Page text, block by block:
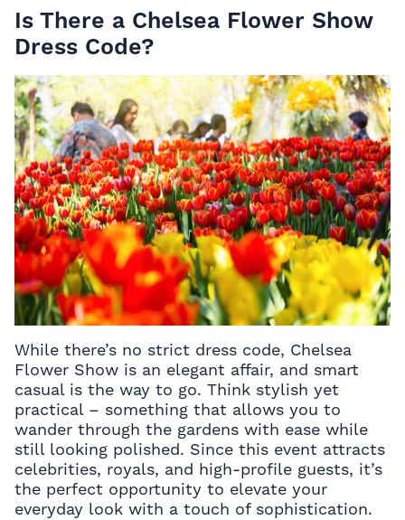
Is There a Chelsea Flower Show
Dress Code?
While there’s no strict dress code, Chelsea
Flower Show is an elegant affair, and smart
casual is the way to go. Think stylish yet
practical – something that allows you to
wander through the gardens with ease while
still looking polished. Since this event attracts
celebrities, royals, and high-profile guests, it’s
the perfect opportunity to elevate your
everyday look with a touch of sophistication.